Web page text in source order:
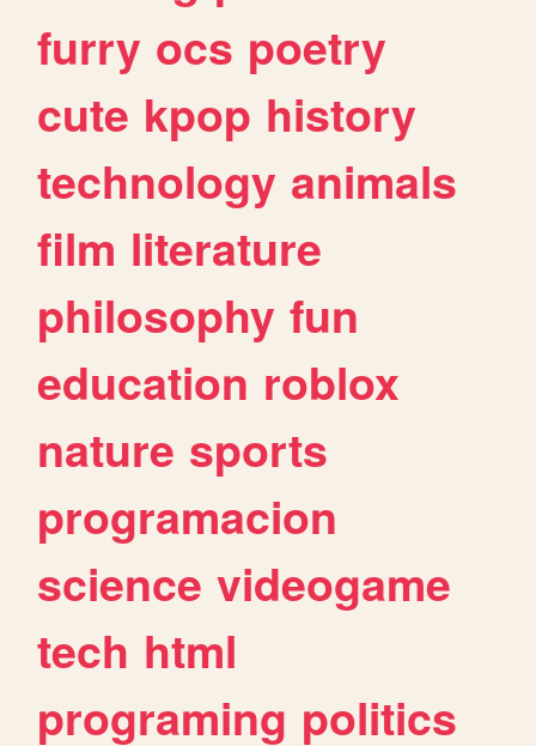
furry ocs poetry
cute kpop history
technology animals
film literature
philosophy fun
education roblox
nature sports
programacion
science videogame
tech html
programing politics